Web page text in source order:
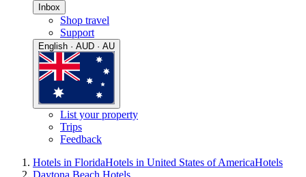
Inbox
Shop travel
Support
English · AUD · AU
List your property
Trips
Feedback
Hotels in FloridaHotels in United States of AmericaHotels